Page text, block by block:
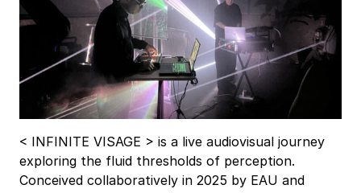
< INFINITE VISAGE > is a live audiovisual journey
exploring the fluid thresholds of perception.
Conceived collaboratively in 2025 by EAU and